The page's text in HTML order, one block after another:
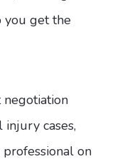
you get the
injury cases,
professional on